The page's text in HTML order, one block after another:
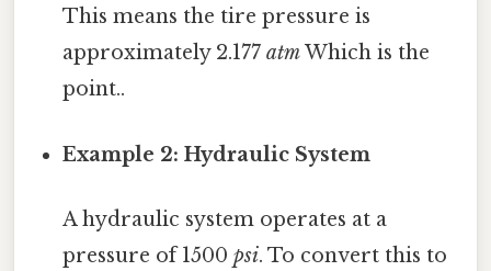
This means the tire pressure is
approximately 2.177atmWhich is the
point..
Example 2: Hydraulic System
A hydraulic system operates at a
pressure of 1500psi. To convert this to